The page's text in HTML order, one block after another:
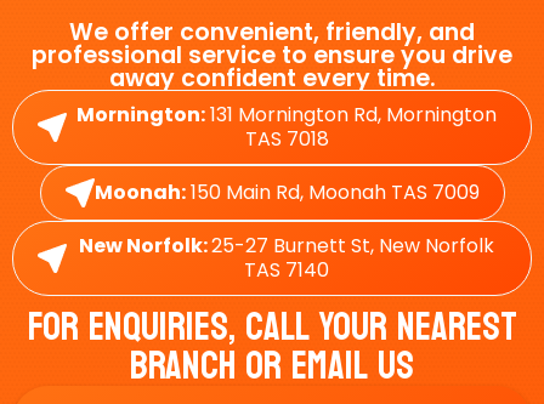
We offer convenient, friendly, and
professional service to ensure you drive
away confident every time.
Mornington:131 Mornington Rd, Mornington
TAS 7018
Moonah:150 Main Rd, Moonah TAS 7009
New Norfolk:25-27 Burnett St, New Norfolk
TAS 7140
For Enquiries, Call Your Nearest
Branch Or Email Us